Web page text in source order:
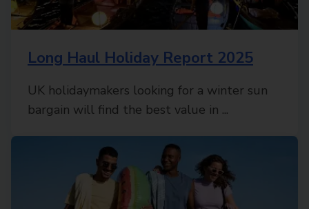
Long Haul Holiday Report 2025
UK holidaymakers looking for a winter sun
bargain will find the best value in ...